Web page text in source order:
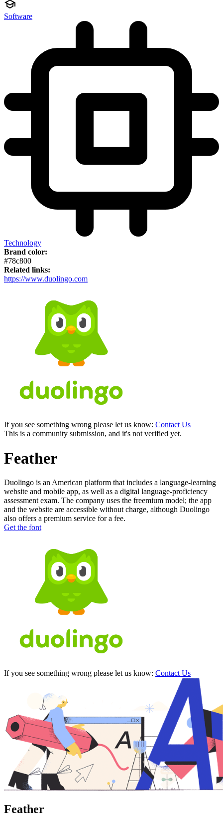
Software
Technology
Brand color:
#78c800
Related links:
https://www.duolingo.com
If you see something wrong please let us know: Contact Us
This is a community submission, and it's not verified yet.
Feather
Duolingo is an American platform that includes a language-learning
website and mobile app, as well as a digital language-proficiency
assessment exam. The company uses the freemium model; the app
and the website are accessible without charge, although Duolingo
also offers a premium service for a fee.
Get the font
If you see something wrong please let us know: Contact Us
Feather